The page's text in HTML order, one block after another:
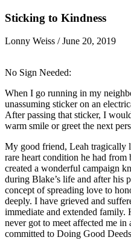
Sticking to Kindness
Lonny Weiss /June 20, 2019
No Sign Needed:
When I go running in my
unassuming sticker on an
After passing that sticker, I
warm smile or greet the next
My good friend, Leah tragically
rare heart condition he had
created a wonderful campaign
during Blake’s life and after his
concept of spreading love to
deeply. I have grieved and
immediate and extended
never got to meet affected me
committed to Doing Good